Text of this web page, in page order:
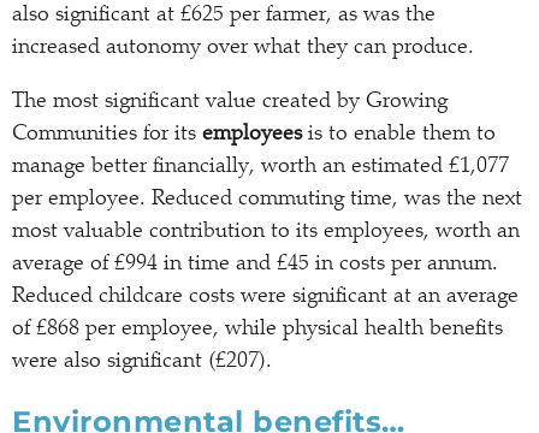
also significant at £625 per farmer, as was the
increased autonomy over what they can produce.
The most significant value created by Growing
Communities for its employeesis to enable them to
manage better financially, worth an estimated £1,077
per employee. Reduced commuting time, was the next
most valuable contribution to its employees, worth an
average of £994 in time and £45 in costs per annum.
Reduced childcare costs were significant at an average
of £868 per employee, while physical health benefits
were also significant (£207).
Environmental benefits…